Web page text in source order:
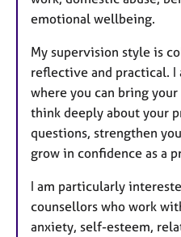
emotional wellbeing.
My supervision style is
reflective and practical. I
where you can bring
think deeply about your
questions, strengthen
grow in confidence as a
I am particularly
counsellors who work
anxiety, self-esteem,